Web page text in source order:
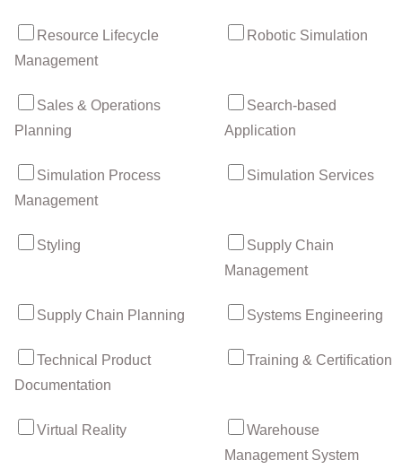
Resource Lifecycle
Management
Robotic Simulation
Sales & Operations
Planning
Search-based
Application
Simulation Process
Management
Simulation Services
Styling
Supply Chain
Management
Supply Chain Planning Systems Engineering
Technical Product
Documentation
Training & Certification
Virtual Reality
Warehouse
Management System